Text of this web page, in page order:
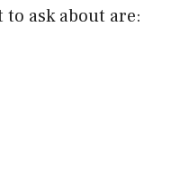
to ask about are: